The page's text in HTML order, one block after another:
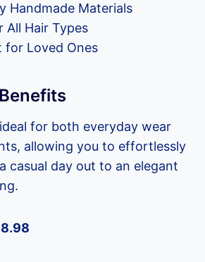
Handmade Materials
All Hair Types
for Loved Ones
for both everyday wear
allowing you to effortlessly
casual day out to an elegant